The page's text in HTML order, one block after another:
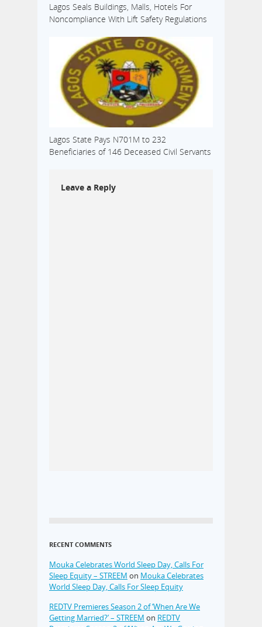
Lagos Seals Buildings, Malls, Hotels For
Noncompliance With Lift Safety Regulations
Lagos State Pays N701M to 232
Beneficiaries of 146 Deceased Civil Servants
Leave a Reply
RECENT COMMENTS
Mouka Celebrates World Sleep Day, Calls For
Sleep Equity – STREEM on Mouka Celebrates
World Sleep Day, Calls For Sleep Equity
REDTV Premieres Season 2 of ‘When Are We
Getting Married?’ – STREEM on REDTV